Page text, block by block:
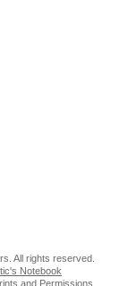
All rights reserved.
Notebook
and Permissions